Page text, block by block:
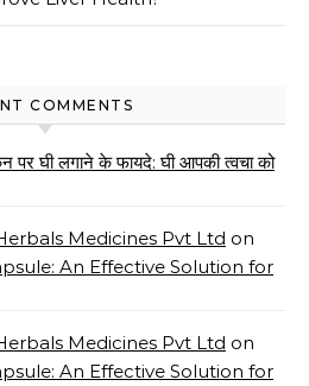
COMMENTS
पर घी लगाने के फायदे: घी आपकी त्वचा को
Medicines Pvt Ltd on
An Effective Solution for
Medicines Pvt Ltd on
An Effective Solution for